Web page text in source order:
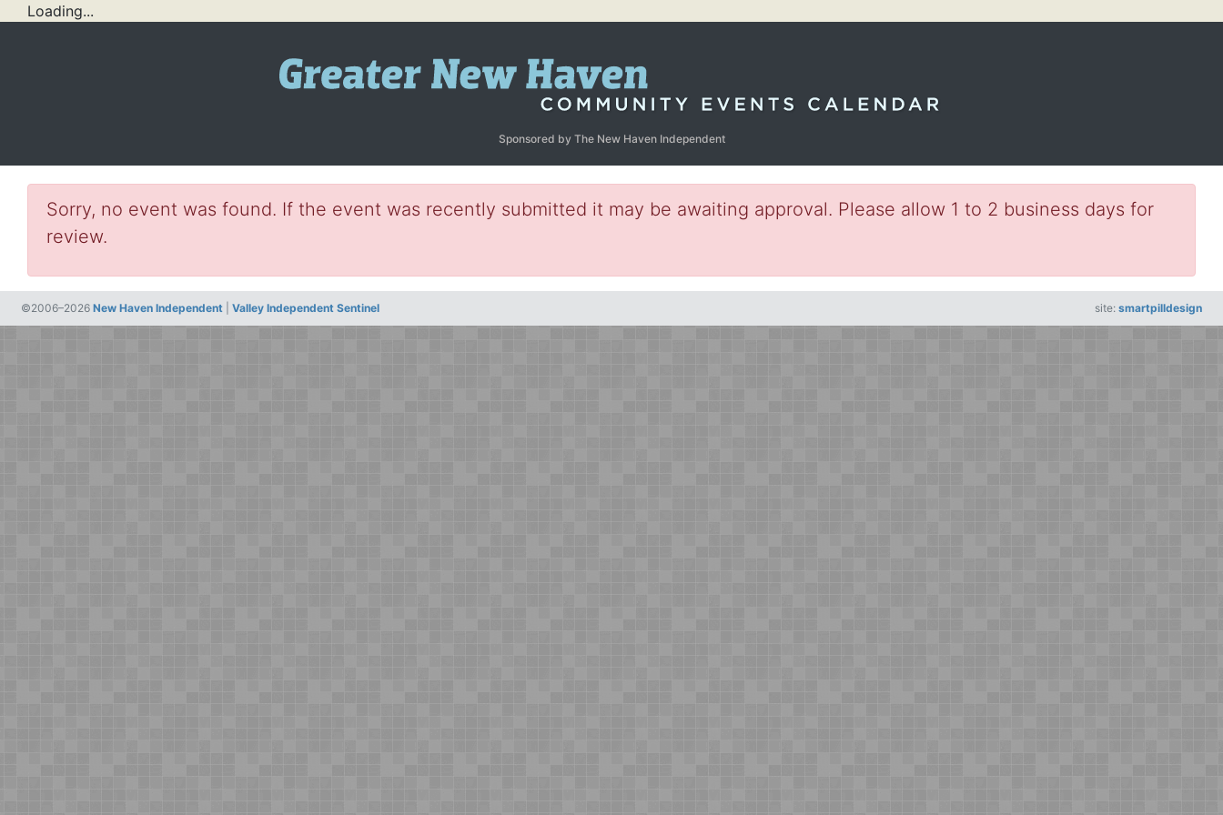
Loading...
Sponsored by The New Haven Independent
Sorry, no event was found. If the event was recently submitted it may be awaiting approval. Please allow 1 to 2 business days for
review.
©2006–2026 New Haven Independent Valley Independent Sentinel site: smartpilldesign